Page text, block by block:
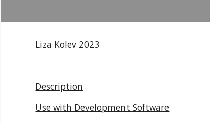
Liza Kolev 2023
Description
Use with Development Software